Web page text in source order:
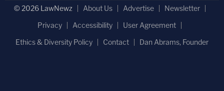
© 2026 LawNewz About Us Advertise
Newsletter
Privacy
Accessibility
User Agreement
Ethics & Diversity Policy
Contact Dan Abrams, Founder